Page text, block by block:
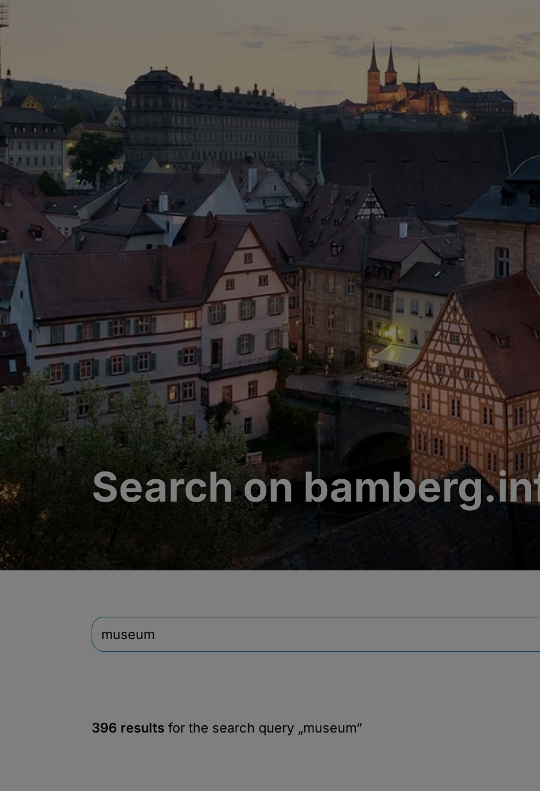
Search on
396 results for the search query „museum“